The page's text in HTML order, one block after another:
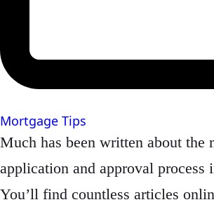
Mortgage Tips
Much has been written about the
application and approval process
You’ll find countless articles